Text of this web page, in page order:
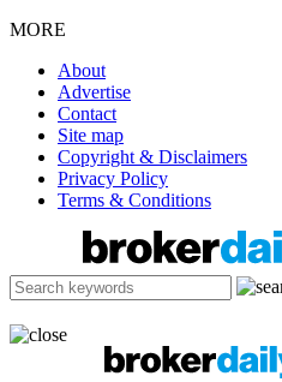
MORE
About
Advertise
Contact
Site map
Copyright & Disclaimers
Privacy Policy
Terms & Conditions